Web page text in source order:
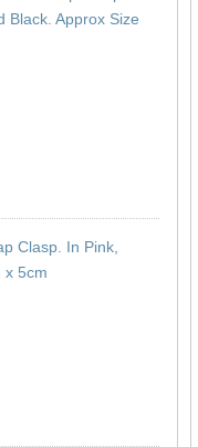
Black. Approx Size
Clasp. In Pink,
x 5cm